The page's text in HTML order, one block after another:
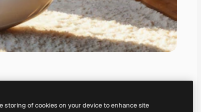
Image Generator.
storing of cookies on your device to enhance site